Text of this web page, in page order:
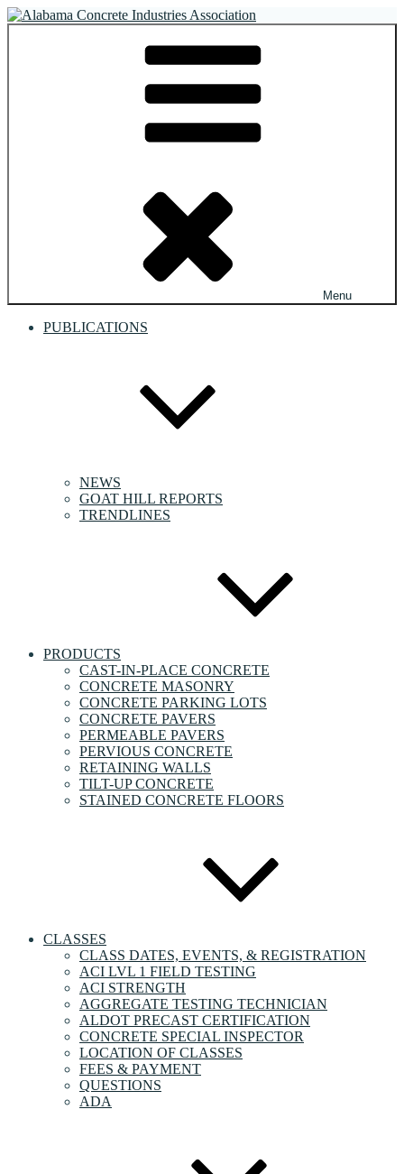
Skip
to
Alabama Concrete Industries Association
Providing a unified voice for companies in the concrete industry
Menu
PUBLICATIONS
NEWS
GOAT HILL REPORTS
TRENDLINES
PRODUCTS
CAST-IN-PLACE CONCRETE
CONCRETE MASONRY
CONCRETE PARKING LOTS
CONCRETE PAVERS
PERMEABLE PAVERS
PERVIOUS CONCRETE
RETAINING WALLS
TILT-UP CONCRETE
STAINED CONCRETE FLOORS
CLASSES
CLASS DATES, EVENTS, & REGISTRATION
ACI LVL 1 FIELD TESTING
ACI STRENGTH
AGGREGATE TESTING TECHNICIAN
ALDOT PRECAST CERTIFICATION
CONCRETE SPECIAL INSPECTOR
LOCATION OF CLASSES
FEES & PAYMENT
QUESTIONS
ADA